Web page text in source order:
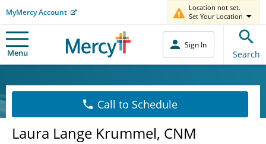
MyMercy Account
Location not set.
Set Your Location
Menu
Sign In
Search
Call to Schedule
Laura Lange Krummel, CNM